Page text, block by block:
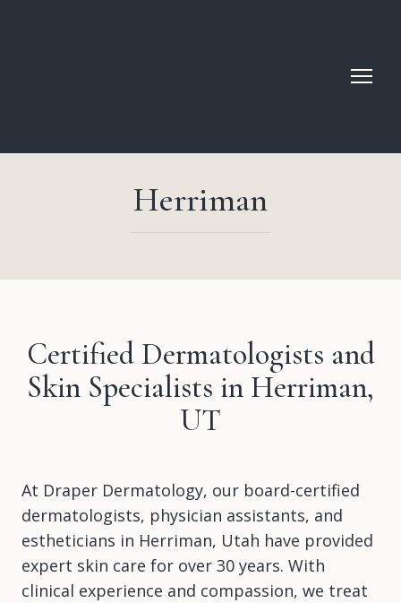
Herriman
Certified Dermatologists and
Skin Specialists in Herriman,
UT
At Draper Dermatology, our board-certified
dermatologists, physician assistants, and
estheticians in Herriman, Utah have provided
expert skin care for over 30 years. With
clinical experience and compassion, we treat